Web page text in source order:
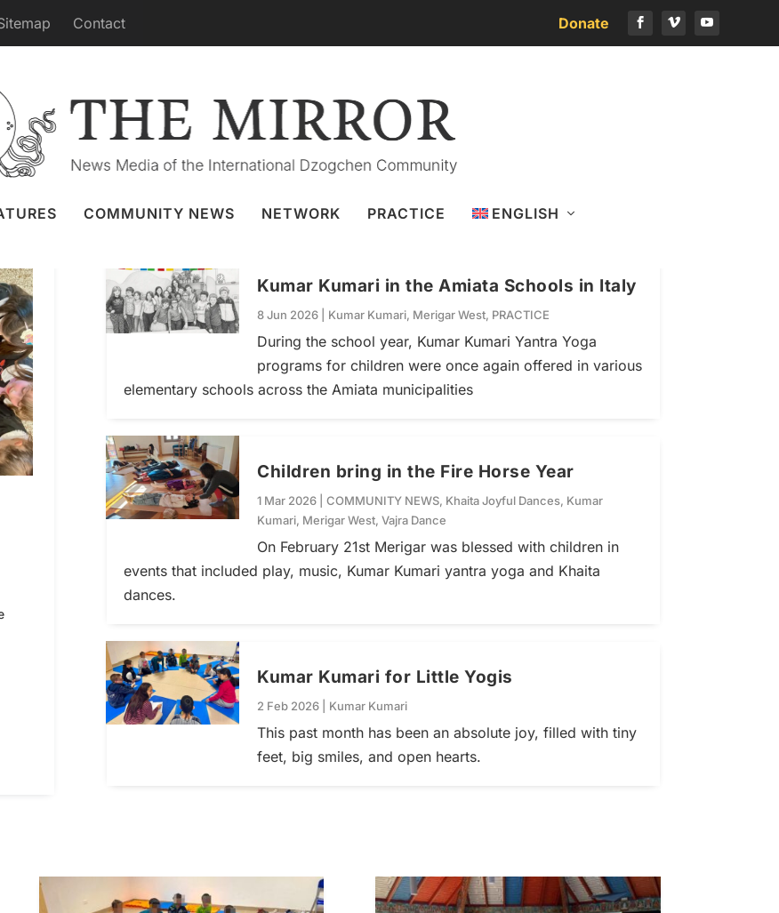
Contact Donate
COMMUNITY NEWS NETWORK PRACTICE ENGLISH
Kumar Kumari in the Amiata Schools in Italy
8 Jun 2026 Kumar Kumari, Merigar West, PRACTICE
During the school year, Kumar Kumari Yantra Yoga
programs for children were once again offered in various
elementary schools across the Amiata municipalities
Children bring in the Fire Horse Year
1 Mar 2026 |COMMUNITY NEWS, Khaita Joyful Dances, Kumar
Kumari, Merigar West,Vajra Dance
On February 21st Merigar was blessed with children in
events that included play, music, Kumar Kumari yantra yoga and Khaita
dances.
Kumar Kumari for Little Yogis
2 Feb 2026 Kumar Kumari
This past month has been an absolute joy, filled with tiny
feet, big smiles, and open hearts.